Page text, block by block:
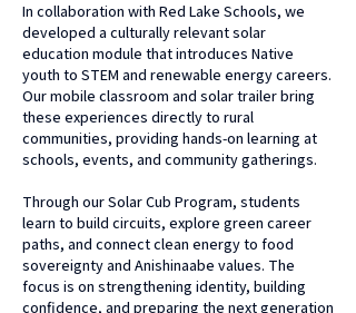
In collaboration with Red Lake Schools, we
developed a culturally relevant solar
education module that introduces Native
youth to STEM and renewable energy careers.
Our mobile classroom and solar trailer bring
these experiences directly to rural
communities, providing hands-on learning at
schools, events, and community gatherings.
Through our Solar Cub Program, students
learn to build circuits, explore green career
paths, and connect clean energy to food
sovereignty and Anishinaabe values. The
focus is on strengthening identity, building
confidence, and preparing the next generation